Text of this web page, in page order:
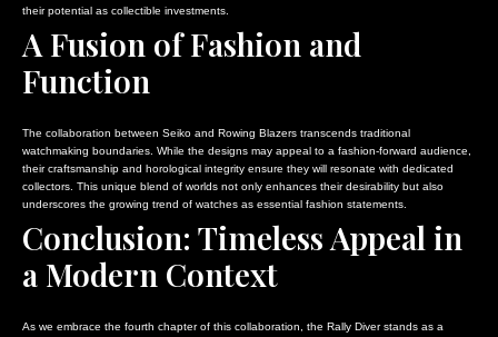
their potential as collectible investments.
A Fusion of Fashion and
Function
The collaboration between Seiko and Rowing Blazers transcends traditional
watchmaking boundaries. While the designs may appeal to a fashion-forward audience,
their craftsmanship and horological integrity ensure they will resonate with dedicated
collectors. This unique blend of worlds not only enhances their desirability but also
underscores the growing trend of watches as essential fashion statements.
Conclusion: Timeless Appeal in
a Modern Context
As we embrace the fourth chapter of this collaboration, the Rally Diver stands as a